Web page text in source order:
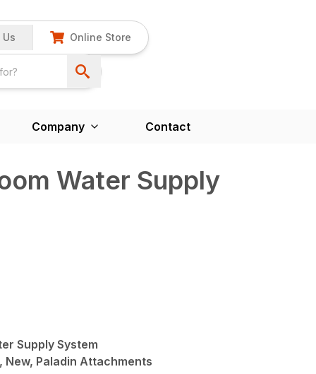
Online Store
Company Contact
Water Supply
Supply System
New, Paladin Attachments